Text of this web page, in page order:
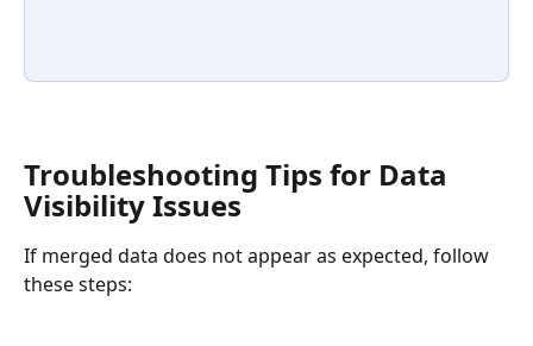
Troubleshooting Tips for Data
Visibility Issues
If merged data does not appear as expected, follow
these steps: